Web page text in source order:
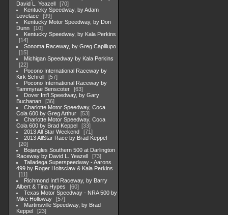
David L. Yeazell
70
Kentucky Speedway, by Adam
Lovelace
99
Kentucky Motor Speedway, by Don
Dunn
10
Kentucky Speedway, by Kala Perkins
14
Sonoma Raceway, by Greg Capillupo
15
Michigan Speedway by Kala Perkins
22
Pocono International Raceway by
Kirk Schroll
57
Pocono International Raceway by
Tammyrae Benscoter
63
Dover Int'l Speedway, by Gary
Buchanan
36
Charlotte Motor Speedway, Coca
Cola 600 by Greg Arthur
53
Charlotte Motor Speedway, Coca
Cola 600 by Brad Keppel
33
2013 All Star Weekend
71
2013 AllStar Race by Brad Keppel
20
Bojangles Southern 500 at Darlington
Raceway by David L. Yeazell
73
Talladega Superspeedway - Aarons
499 by Roger Holtsclaw & Kala Perkins
11
Richmond Int'l Raceway, by Barry
Albert & Tina Hypes
60
Texas Motor Speedway - NRA 500 by
Mike Holloway
57
Martinsville Speedway, by Brad
Keppel
23